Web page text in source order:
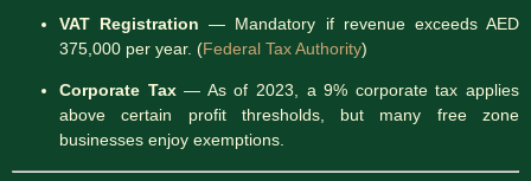
VAT Registration — Mandatory if revenue exceeds AED
375,000 per year. (Federal Tax Authority)
Corporate Tax— As of 2023, a 9% corporate tax applies
above certain profit thresholds, but many free zone
businesses enjoy exemptions.